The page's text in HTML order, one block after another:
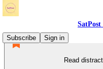
Subscribe
Sign in
Read